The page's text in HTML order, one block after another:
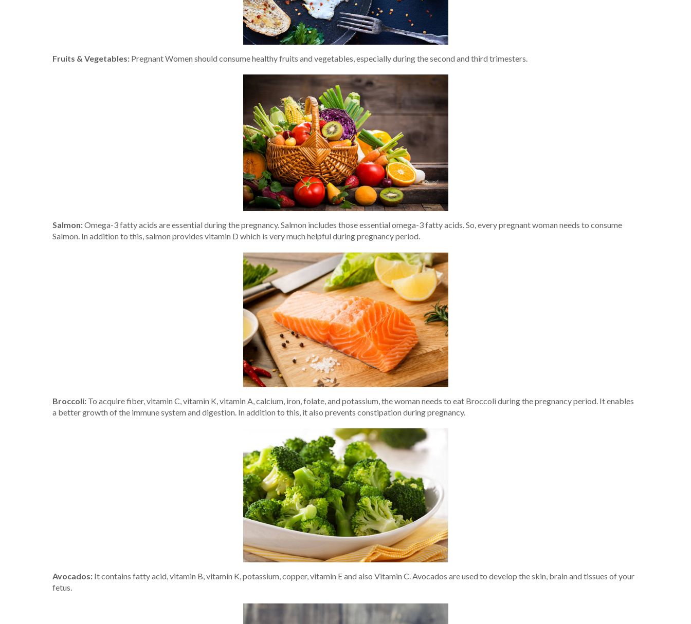
Fruits & Vegetables: Pregnant Women should consume healthy fruits and vegetables, especially during the second and third trimesters.
Salmon:Omega-3 fatty acids are essential during the pregnancy. Salmon includes those essential omega-3 fatty acids. So, every pregnant woman needs to consume
Salmon. In addition to this, salmon provides vitamin D which is very much helpful during pregnancy period.
Broccoli: To acquire fiber, vitamin C, vitamin K, vitamin A, calcium, iron, folate, and potassium, the woman needs to eat Broccoli during the pregnancy period. It enables
a better growth of the immune system and digestion. In addition to this, it also prevents constipation during pregnancy.
Avocados: It contains fatty acid, vitamin B, vitamin K, potassium, copper, vitamin E and also Vitamin C. Avocados are used to develop the skin, brain and tissues of your
fetus.